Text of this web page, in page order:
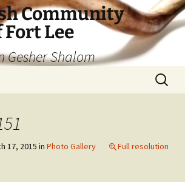
Community
Fort Lee
Gesher Shalom
Search
for:
17, 2015 in Photo Gallery
Full resolution